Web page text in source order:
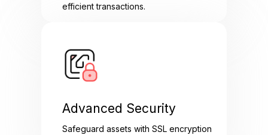
efficient transactions.
Advanced Security
Safeguard assets with SSL encryption